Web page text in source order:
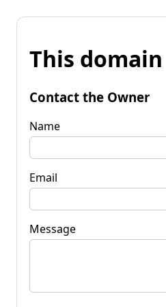
This
Contact the Owner
Name
Email
Message